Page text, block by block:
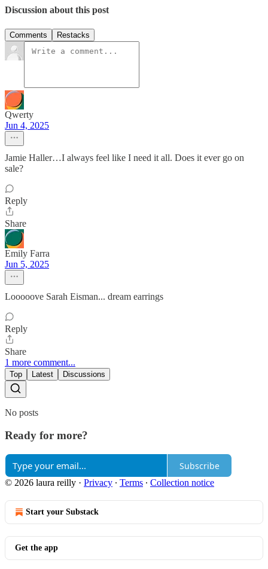
Discussion about this post
Comments Restacks
Qwerty
Jun 4, 2025
Jamie Haller…I always feel like I need it all. Does it ever go on
sale?
Reply
Share
Emily Farra
Jun 5, 2025
Looooove Sarah Eisman... dream earrings
Reply
Share
1 more comment...
Top Latest Discussions
No posts
Ready for more?
Subscribe
© 2026 laura reilly · Privacy ∙ Terms ∙ Collection notice
Start your Substack
Get the app